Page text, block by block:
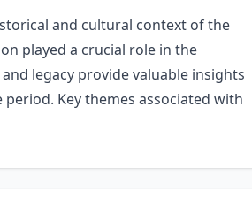
and cultural context of the
played a crucial role in the
legacy provide valuable insights
Key themes associated with